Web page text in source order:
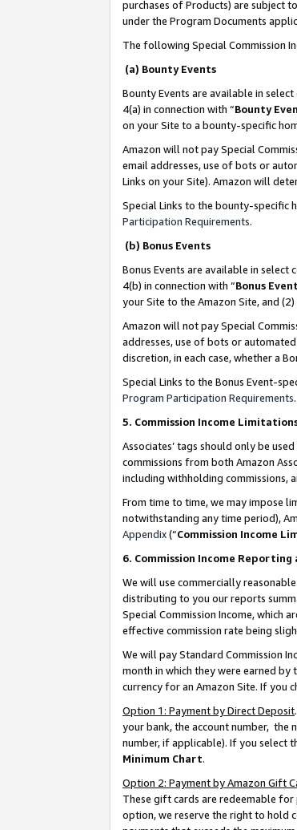
purchases of Products) are subject
under the Program Documents
The following Special Commission
(a) Bounty Events
Bounty Events are available in
4(a) in connection with “Bounty
on your Site to a bounty-specific
Amazon will not pay Special
email addresses, use of bots or
Links on your Site). Amazon will
Special Links to the bounty-specific
Participation Requirements.
(b) Bonus Events
Bonus Events are available in select
4(b) in connection with “Bonus
your Site to the Amazon Site, and
Amazon will not pay Special
addresses, use of bots or
discretion, in each case, whether a
Special Links to the Bonus Event-
Program Participation Requirements.
5. Commission Income
Associates’ tags should only be
commissions from both Amazon
including withholding commissions,
From time to time, we may impose
notwithstanding any time period),
Appendix(“Commission Income
6. Commission Income Reporting
We will use commercially
distributing to you our reports
Special Commission Income, which
effective commission rate being
We will pay Standard Commission
month in which they were earned
currency for an Amazon Site. If you
Option 1: Payment by Direct Deposit
your bank, the account number, the
number, if applicable). If you select
Minimum Chart.
Option 2: Payment by Amazon Gift
These gift cards are redeemable for
option, we reserve the right to hold